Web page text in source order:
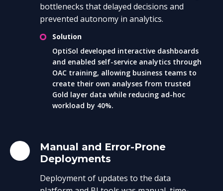
bottlenecks that delayed decisions and
prevented autonomy in analytics.
Solution
OptiSol developed interactive dashboards
and enabled self-service analytics through
OAC training, allowing business teams to
create their own analyses from trusted
Gold layer data while reducing ad-hoc
workload by 40%.
Manual and Error-Prone
Deployments
Deployment of updates to the data